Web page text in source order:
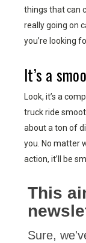
things that can
really going on
you’re looking
It’s a
Look, it’s a
truck ride
about a ton of
you. No matter
action, it’ll be
This
Sure,